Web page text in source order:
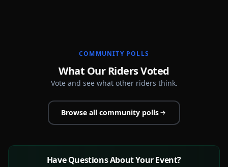
COMMUNITY POLLS
What Our Riders Voted
Vote and see what other riders think.
Browse all community polls
Have Questions About Your Event?